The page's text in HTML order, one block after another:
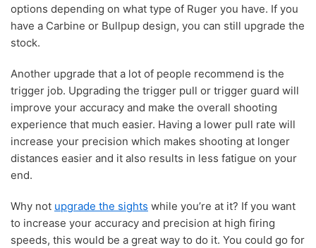
options depending on what type of Ruger you have. If you
have a Carbine or Bullpup design, you can still upgrade the
stock.
Another upgrade that a lot of people recommend is the
trigger job. Upgrading the trigger pull or trigger guard will
improve your accuracy and make the overall shooting
experience that much easier. Having a lower pull rate will
increase your precision which makes shooting at longer
distances easier and it also results in less fatigue on your
end.
Why not upgrade the sights while you’re at it? If you want
to increase your accuracy and precision at high firing
speeds, this would be a great way to do it. You could go for